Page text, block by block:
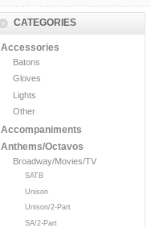
CATEGORIES
Accessories
Batons
Gloves
Lights
Other
Accompaniments
Anthems/Octavos
Broadway/Movies/TV
SATB
Unison
Unison/2-Part
SA/2-Part